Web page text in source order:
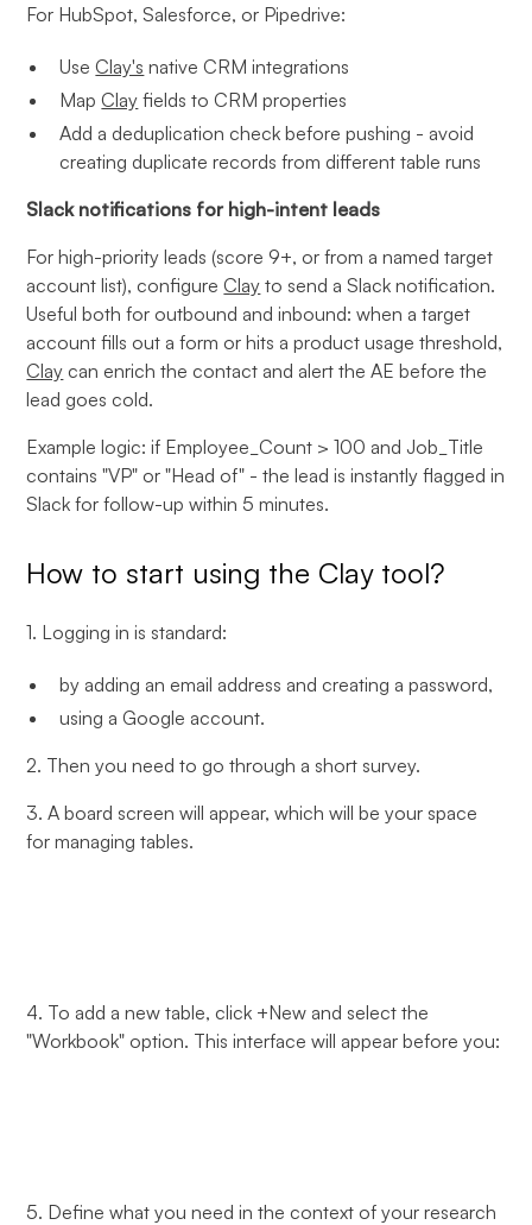
For HubSpot, Salesforce, or Pipedrive:
UseClay's native CRM integrations
MapClay fields to CRM properties
Add a deduplication check before pushing - avoid
creating duplicate records from different table runs
Slack notifications for high-intent leads
For high-priority leads (score 9+, or from a named target
account list), configureClay to send a Slack notification.
Useful both for outbound and inbound: when a target
account fills out a form or hits a product usage threshold,
Clay can enrich the contact and alert the AE before the
lead goes cold.
Example logic: if Employee_Count > 100 and Job_Title
contains "VP" or "Head of" - the lead is instantly flagged in
Slack for follow-up within 5 minutes.
How to start using the Clay tool?
1. Logging in is standard:
by adding an email address and creating a password,
using a Google account.
2. Then you need to go through a short survey.
3. A board screen will appear, which will be your space
for managing tables.
4. To add a new table, click +New and select the
"Workbook" option. This interface will appear before you:
5. Define what you need in the context of your research